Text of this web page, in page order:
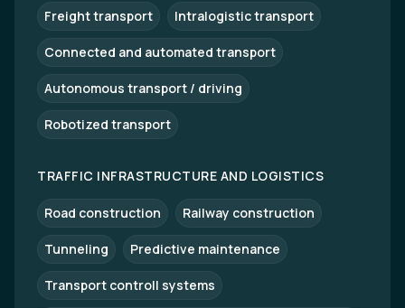
Freight transport Intralogistic transport
Connected and automated transport
Autonomous transport / driving
Robotized transport
TRAFFIC INFRASTRUCTURE AND LOGISTICS
Road construction Railway construction
Tunneling Predictive maintenance
Transport controll systems